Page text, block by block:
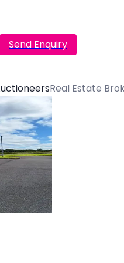
Send Enquiry
Real Estate